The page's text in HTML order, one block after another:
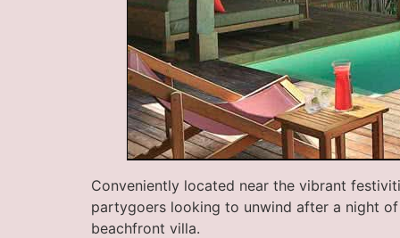
Conveniently located near the vibrant
partygoers looking to unwind after a night
beachfront villa.